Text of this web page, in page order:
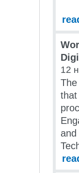
12
that
and